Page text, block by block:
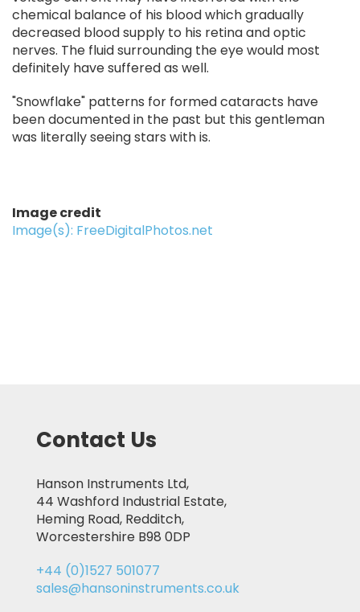
chemical balance of his blood which gradually
decreased blood supply to his retina and optic
nerves. The fluid surrounding the eye would most
definitely have suffered as well.
"Snowflake" patterns for formed cataracts have
been documented in the past but this gentleman
was literally seeing stars with is.
Image credit
Image(s): FreeDigitalPhotos.net
Contact Us
Hanson Instruments Ltd,
44 Washford Industrial Estate,
Heming Road, Redditch,
Worcestershire B98 0DP
+44 (0)1527 501077
sales@hansoninstruments.co.uk